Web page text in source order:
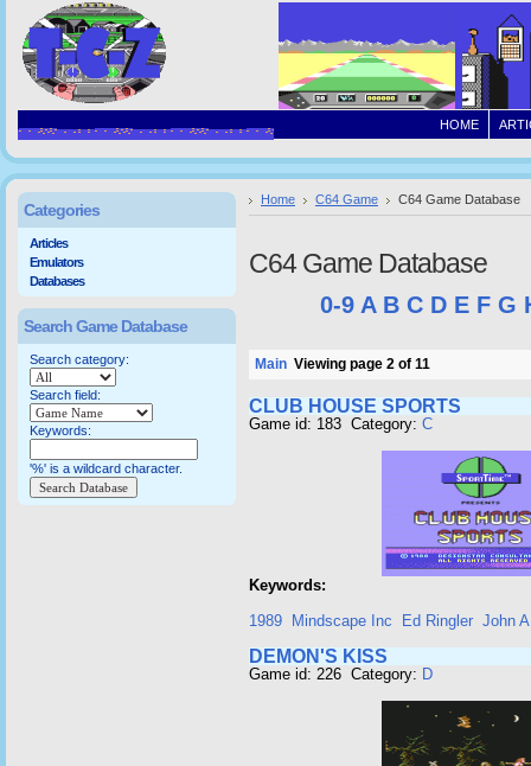
HOME
Home C64 Game C64 Game Database
C64 Game Database
0-9 A B C D E F G
Main Viewing page 2 of 11
CLUB HOUSE SPORTS
Game id: 183 Category: C
Keywords:
1989
Mindscape Inc Ed Ringler John
DEMON'S KISS
Game id: 226 Category: D
Categories
Articles
Emulators
Databases
Search Game Database
Search category:
Search field:
Keywords:
'%' is a wildcard character.